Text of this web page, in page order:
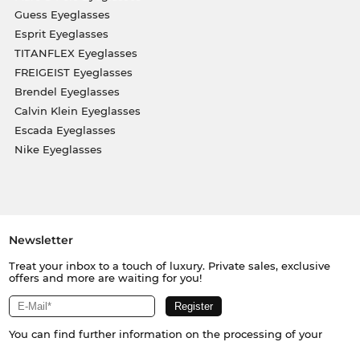
Guess Eyeglasses
Esprit Eyeglasses
TITANFLEX Eyeglasses
FREIGEIST Eyeglasses
Brendel Eyeglasses
Calvin Klein Eyeglasses
Escada Eyeglasses
Nike Eyeglasses
Newsletter
Treat your inbox to a touch of luxury. Private sales, exclusive
offers and more are waiting for you!
You can find further information on the processing of your